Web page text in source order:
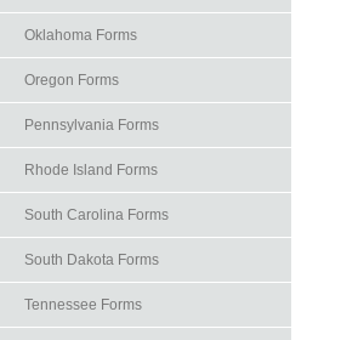
Oklahoma Forms
Oregon Forms
Pennsylvania Forms
Rhode Island Forms
South Carolina Forms
South Dakota Forms
Tennessee Forms